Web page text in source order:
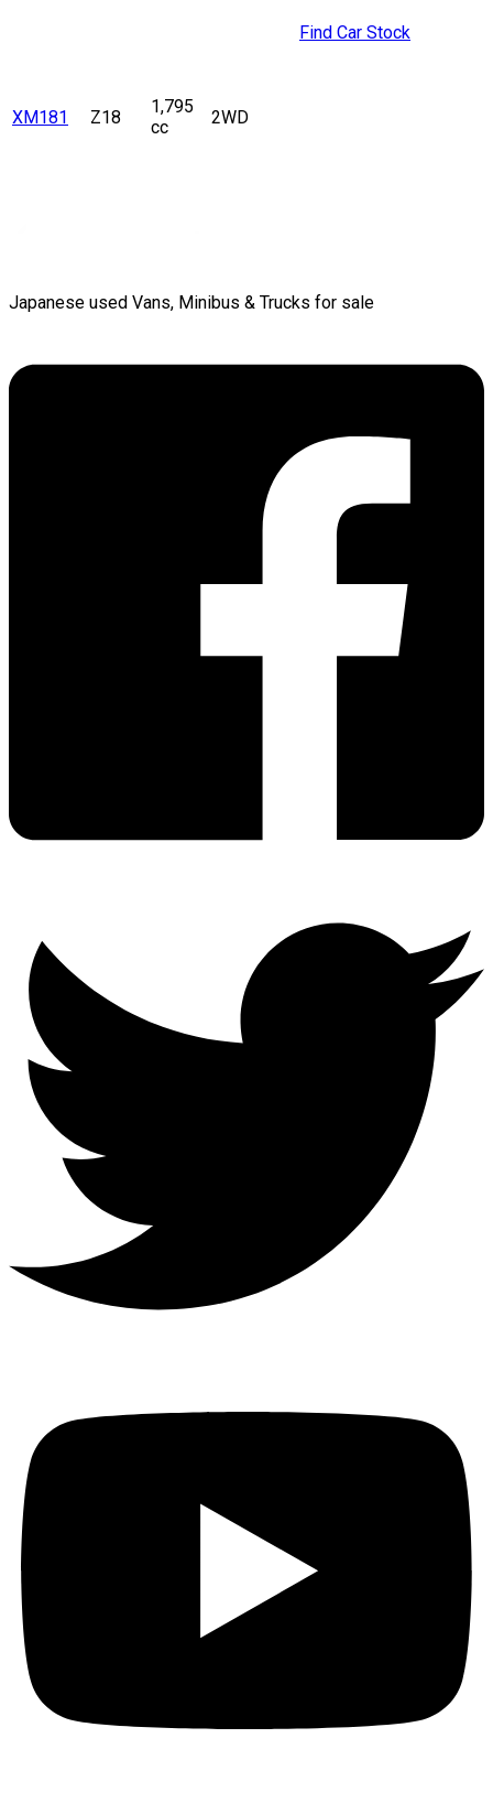
XM181 Z18
1,795
cc
2WD
Find Car Stock
Japanese used Vans, Minibus & Trucks for sale